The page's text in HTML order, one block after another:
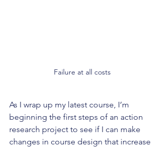
Failure at all costs
As I wrap up my latest course, I’m
beginning the first steps of an action
research project to see if I can make
changes in course design that increase